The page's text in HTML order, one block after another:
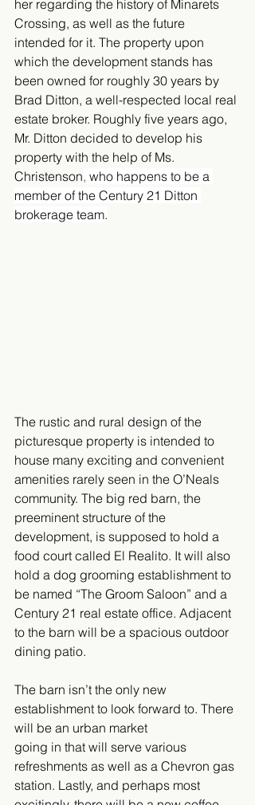
her regarding the history of Minarets
Crossing, as well as the future
intended for it. The property upon
which the development stands has
been owned for roughly 30 years by
Brad Ditton, a well-respected local real
estate broker. Roughly five years ago,
Mr. Ditton decided to develop his
property with the help of Ms.
Christenson, who happens to be a
member of the Century 21 Ditton
brokerage team.
The rustic and rural design of the
picturesque property is intended to
house many exciting and convenient
amenities rarely seen in the O’Neals
community. The big red barn, the
preeminent structure of the
development, is supposed to hold a
food court called El Realito. It will also
hold a dog grooming establishment to
be named “The Groom Saloon” and a
Century 21 real estate office. Adjacent
to the barn will be a spacious outdoor
dining patio.
The barn isn’t the only new
establishment to look forward to. There
will be an urban market
going in that will serve various
refreshments as well as a Chevron gas
station. Lastly, and perhaps most